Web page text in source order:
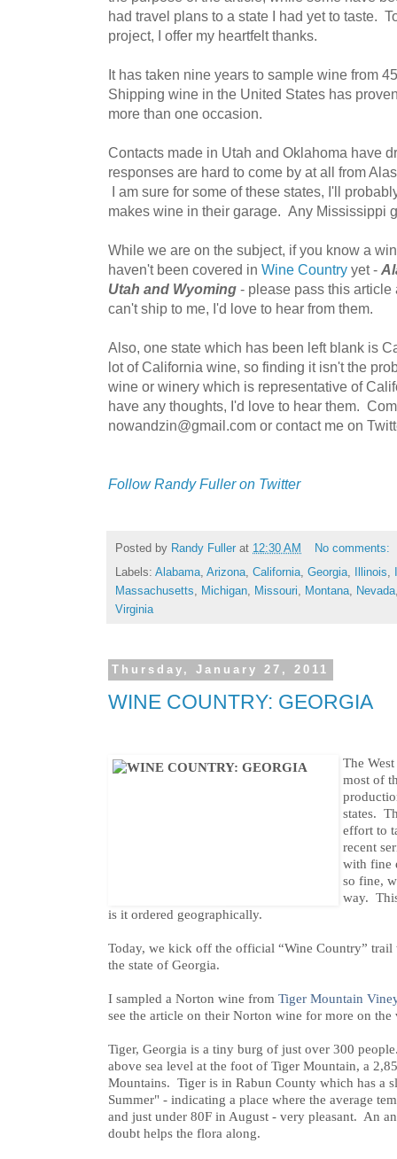
had travel plans to a state I had yet to taste.
project, I offer my heartfelt thanks.
It has taken nine years to sample wine from
Shipping wine in the United States has
more than one occasion.
Contacts made in Utah and Oklahoma have
responses are hard to come by at all from
I am sure for some of these states, I'll
makes wine in their garage. Any Mississippi
While we are on the subject, if you know a
haven't been covered in Wine Country yet -
Utah and Wyoming - please pass this
can't ship to me, I'd love to hear from them.
Also, one state which has been left blank is
lot of California wine, so finding it isn't the
wine or winery which is representative of
have any thoughts, I'd love to hear them.
nowandzin@gmail.com or contact me on
Follow Randy Fuller on Twitter
Posted by Randy Fuller at 12:30 AM
No comments:
Labels: Alabama Arizona California Georgia Illinois
Massachusetts
Michigan Missouri Montana Nevada
Virginia
Thursday, January 27, 2011
WINE COUNTRY: GEORGIA
The
most of
states.
effort to
recent
with fine
so fine,
way.
is it ordered geographically.
Today, we kick off the official “Wine Country” trail
the state of Georgia.
I sampled a Norton wine from Tiger Mountain
see the article on their Norton wine for more on the
Tiger, Georgia is a tiny burg of just over 300
above sea level at the foot of Tiger Mountain, a
Mountains. Tiger is in Rabun County which has a
Summer" - indicating a place where the average
and just under 80F in August - very pleasant. An
doubt helps the flora along.